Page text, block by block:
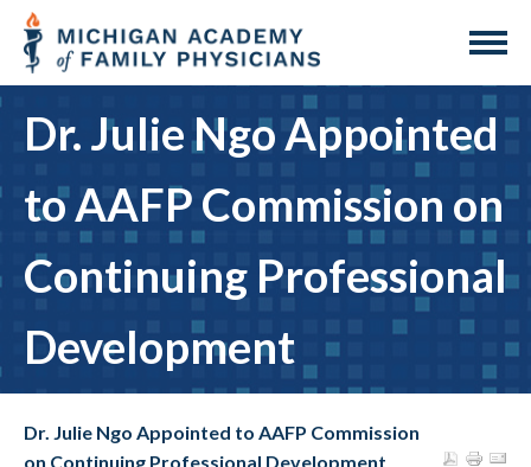
Dr. Julie Ngo Appointed
to AAFP Commission on
Continuing Professional
Development
Dr. Julie Ngo Appointed to AAFP Commission
on Continuing Professional Development